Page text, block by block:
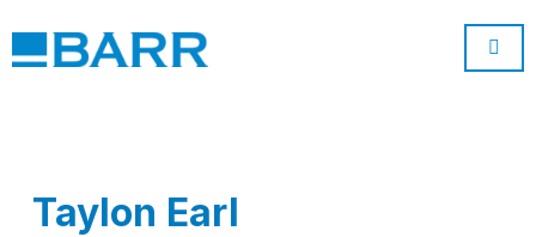
Taylon Earl